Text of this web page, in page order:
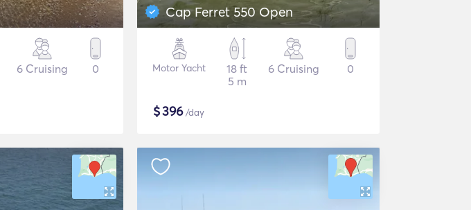
6 Cruising 0
Cap Ferret 550 Open
Motor Yacht
18 ft
5 m
6 Cruising 0
$396/day